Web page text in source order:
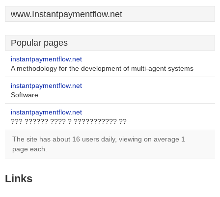
www.Instantpaymentflow.net
Popular pages
instantpaymentflow.net
A methodology for the development of multi-agent systems
instantpaymentflow.net
Software
instantpaymentflow.net
??? ?????? ???? ? ??????????? ??
The site has about 16 users daily, viewing on average 1
page each.
Links